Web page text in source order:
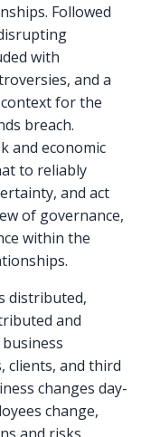
Followed
with
and a
for the
breach.
and economic
to reliably
and act
of governance,
within the
distributed,
and
clients, and third
changes day-
change,